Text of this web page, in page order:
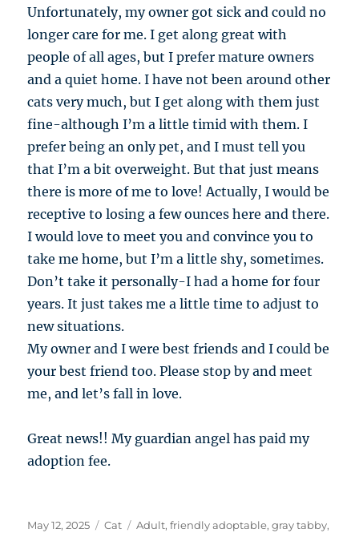
Unfortunately, my owner got sick and could no
longer care for me. I get along great with
people of all ages, but I prefer mature owners
and a quiet home. I have not been around other
cats very much, but I get along with them just
fine-although I’m a little timid with them. I
prefer being an only pet, and I must tell you
that I’m a bit overweight. But that just means
there is more of me to love! Actually, I would be
receptive to losing a few ounces here and there.
I would love to meet you and convince you to
take me home, but I’m a little shy, sometimes.
Don’t take it personally-I had a home for four
years. It just takes me a little time to adjust to
new situations.
My owner and I were best friends and I could be
your best friend too. Please stop by and meet
me, and let’s fall in love.
Great news!! My guardian angel has paid my
adoption fee.
Posted
May 12, 2025 Categories
Cat Tags
Adult,friendly adoptable,gray tabby,